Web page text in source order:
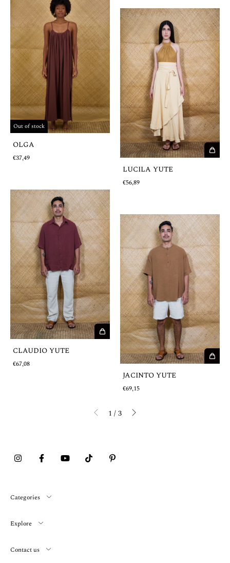
Out of stock
OLGA
€37,49
LUCILA YUTE
€56,89
CLAUDIO YUTE
€67,08
JACINTO YUTE
€69,15
1 /3
Categories
Explore
Contact us